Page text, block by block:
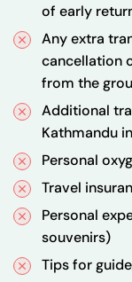
of early
Any extra
cancellation
from the
Additional
Kathmandu
Personal
Travel
Personal
souvenirs)
Tips for